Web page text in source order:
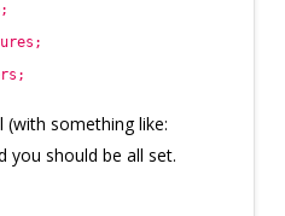
something like:
you should be all set.